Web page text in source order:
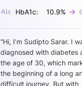
HbA1c: 10.9%
“Hi, I’m Sudipto Sarar. I
diagnosed with diabetes
the age of 30, which
the beginning of a long
difficult journey. But with